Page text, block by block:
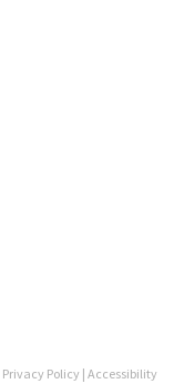
Privacy Policy | Accessibility